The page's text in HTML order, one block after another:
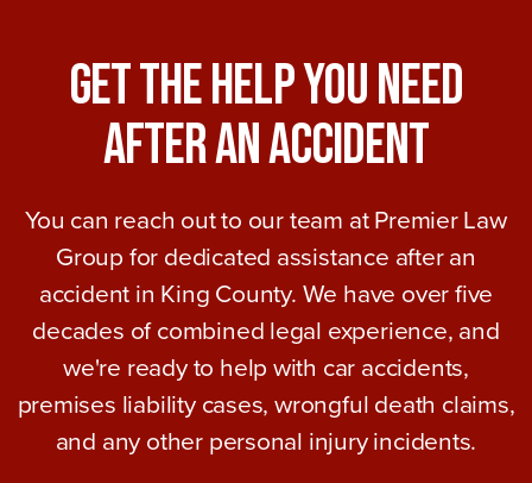
Get The Help You Need
After An Accident
You can reach out to our team at Premier Law
Group for dedicated assistance after an
accident in King County. We have over five
decades of combined legal experience, and
we're ready to help with car accidents,
premises liability cases, wrongful death claims,
and any other personal injury incidents.